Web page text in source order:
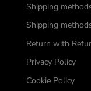
Shipping
Shipping
Return with
Privacy Policy
Cookie Policy